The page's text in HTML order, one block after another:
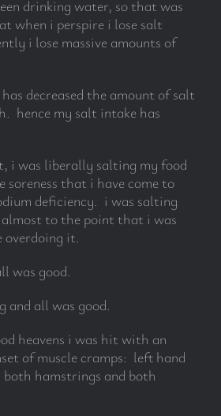
subscribe
for:
drinking water, so that was
when i perspire i lose salt
i lose massive amounts of
decreased the amount of salt
hence my salt intake has
i was liberally salting my food
soreness that i have come to
deficiency. i was salting
to the point that i was
it.
was good.
all was good.
heavens i was hit with an
of muscle cramps: left hand
hamstrings and both